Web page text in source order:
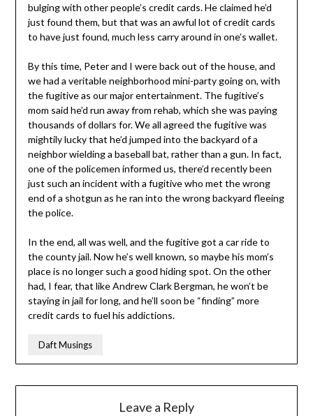
bulging with other people’s credit cards. He claimed he’d
just found them, but that was an awful lot of credit cards
to have just found, much less carry around in one’s wallet.
By this time, Peter and I were back out of the house, and
we had a veritable neighborhood mini-party going on, with
the fugitive as our major entertainment. The fugitive’s
mom said he’d run away from rehab, which she was paying
thousands of dollars for. We all agreed the fugitive was
mightily lucky that he’d jumped into the backyard of a
neighbor wielding a baseball bat, rather than a gun. In fact,
one of the policemen informed us, there’d recently been
just such an incident with a fugitive who met the wrong
end of a shotgun as he ran into the wrong backyard fleeing
the police.
In the end, all was well, and the fugitive got a car ride to
the county jail. Now he’s well known, so maybe his mom’s
place is no longer such a good hiding spot. On the other
had, I fear, that like Andrew Clark Bergman, he won’t be
staying in jail for long, and he’ll soon be “finding” more
credit cards to fuel his addictions.
Daft Musings
Leave a Reply